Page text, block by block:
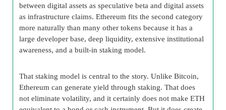
between digital assets as speculative beta and digital assets
as infrastructure claims. Ethereum fits the second category
more naturally than many other tokens because it has a
large developer base, deep liquidity, extensive institutional
awareness, and a built-in staking model.
That staking model is central to the story. Unlike Bitcoin,
Ethereum can generate yield through staking. That does
not eliminate volatility, and it certainly does not make ETH